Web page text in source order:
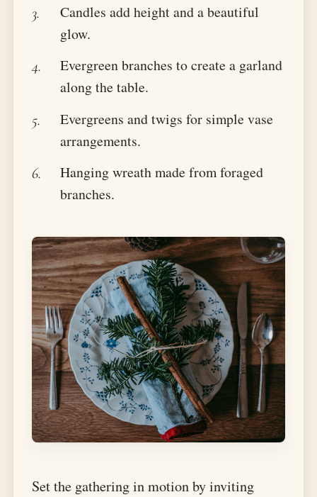
Candles add height and a beautiful
glow.
Evergreen branches to create a garland
along the table.
Evergreens and twigs for simple vase
arrangements.
Hanging wreath made from foraged
branches.
Set the gathering in motion by inviting